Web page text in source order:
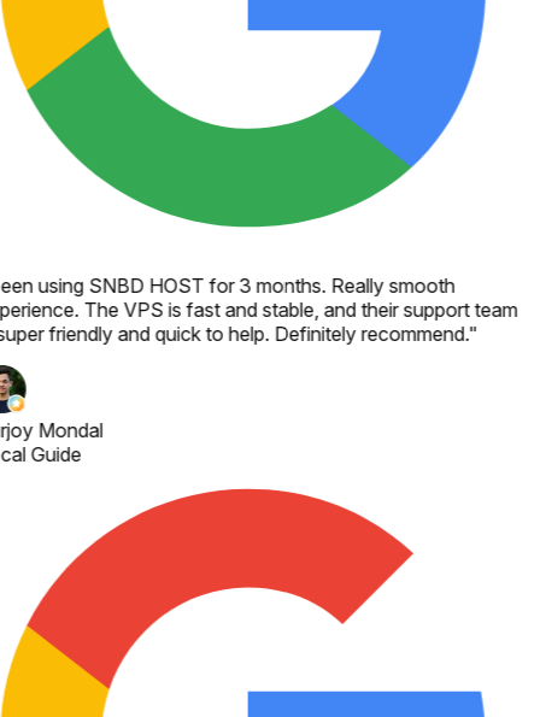
using SNBD HOST for 3 months. Really smooth
The VPS is fast and stable, and their support team
friendly and quick to help. Definitely recommend."
Mondal
Guide